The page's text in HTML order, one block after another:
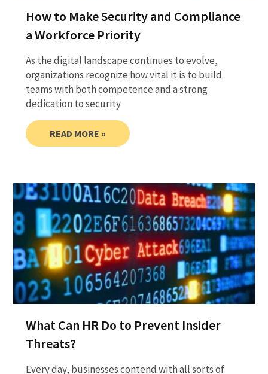
How to Make Security and Compliance
a Workforce Priority
As the digital landscape continues to evolve,
organizations recognize how vital it is to build
teams with both competence and a strong
dedication to security
READ MORE »
What Can HR Do to Prevent Insider
Threats?
Every day, businesses contend with all sorts of